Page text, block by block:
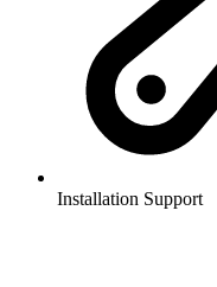
Installation Support